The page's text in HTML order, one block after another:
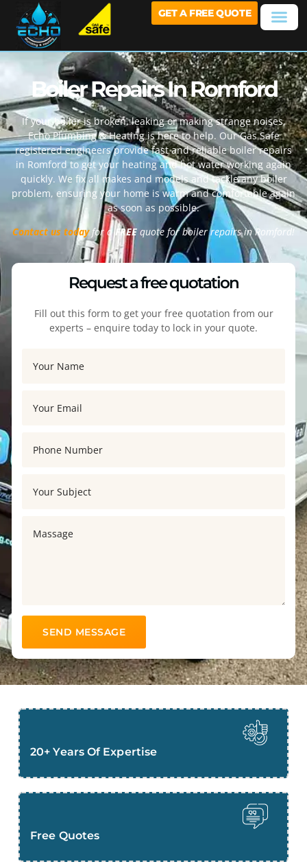
GET A FREE QUOTE
Boiler Repairs In Romford
If your boiler is broken, leaking or making strange noises,
Echo Plumbing & Heating is here to help. Our Gas Safe
registered engineers provide fast and reliable boiler repairs
in Romford to get your heating and hot water working again
quickly. We fix all makes and models and tackle any boiler
problem, ensuring your home is warm and comfortable again
as soon as possible.
Contact us todayfor aFREE quote for boiler repairs inRomford!
Request a free quotation
Fill out this form to get your free quotation from our
experts – enquire today to lock in your quote.
20+ Years Of Expertise
Free Quotes